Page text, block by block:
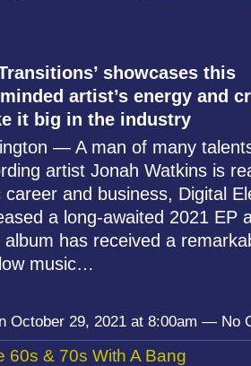
showcases this
artist’s energy and
it big in the industry
— A man of many
artist Jonah Watkins is
and business, Digital
a long-awaited 2021 EP
album has received a
music…
October 29, 2021 at 8:00am — No
60s & 70s With A Bang